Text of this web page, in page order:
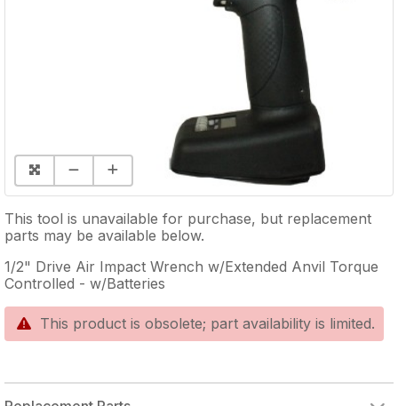
This tool is unavailable for purchase, but replacement
parts may be available below.
1/2" Drive Air Impact Wrench w/Extended Anvil Torque
Controlled - w/Batteries
This product is obsolete; part availability is limited.